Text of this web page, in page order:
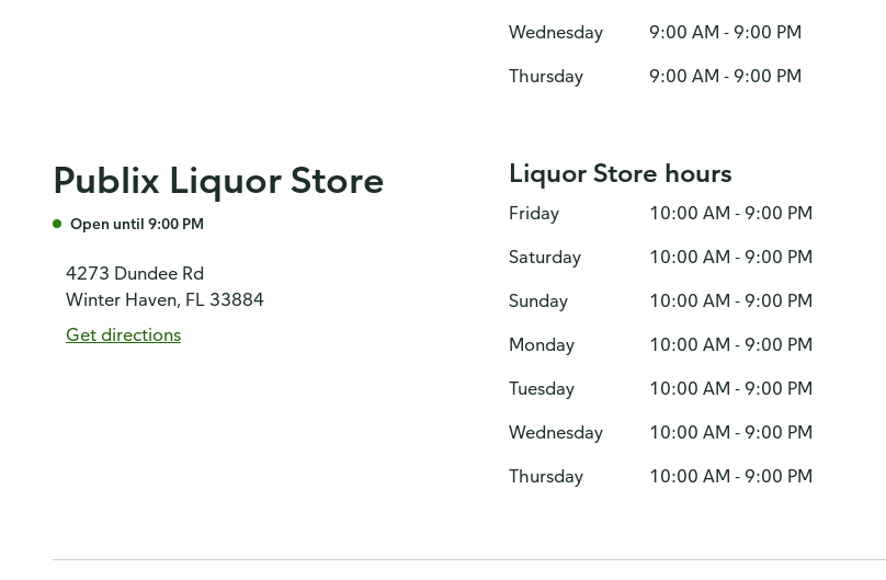
Wednesday
9:00 AM - 9:00 PM
Thursday
9:00 AM - 9:00 PM
Publix Liquor Store
Open until 9:00 PM
4273 Dundee Rd
Winter Haven, FL 33884
Get directions
Liquor Store hours
Friday
10:00 AM - 9:00 PM
Saturday
10:00 AM - 9:00 PM
Sunday
10:00 AM - 9:00 PM
Monday
10:00 AM - 9:00 PM
Tuesday
10:00 AM - 9:00 PM
Wednesday
10:00 AM - 9:00 PM
Thursday
10:00 AM - 9:00 PM